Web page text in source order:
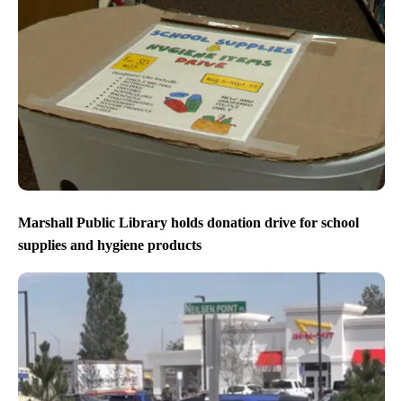
Marshall Public Library holds donation drive for school
supplies and hygiene products